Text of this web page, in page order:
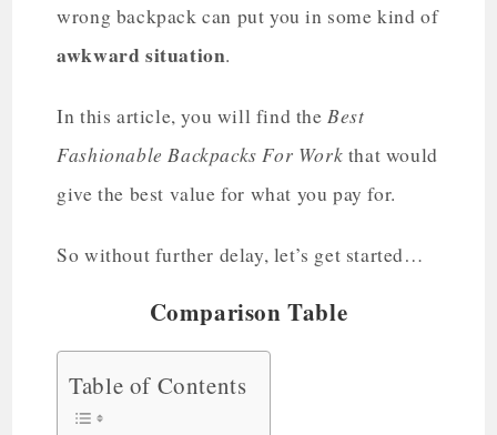
wrong backpack can put you in some kind of
awkward situation.
In this article, you will find theBest
Fashionable Backpacks For Work that would
give the best value for what you pay for.
So without further delay, let’s get started…
Comparison Table
Table of Contents